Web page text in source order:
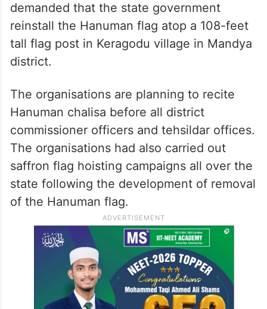
demanded that the state government
reinstall the Hanuman flag atop a 108-feet
tall flag post in Keragodu village in Mandya
district.
The organisations are planning to recite
Hanuman chalisa before all district
commissioner officers and tehsildar offices.
The organisations had also carried out
saffron flag hoisting campaigns all over the
state following the development of removal
of the Hanuman flag.